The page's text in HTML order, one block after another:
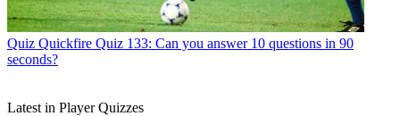
Quiz Quickfire Quiz 133: Can you answer 10 questions in 90
seconds?
Latest in Player Quizzes